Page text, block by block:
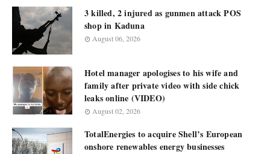
3 killed, 2 injured as gunmen attack POS
shop in Kaduna
August 06, 2026
Hotel manager apologises to his wife and
family after private video with side chick
leaks online (VIDEO)
August 02, 2026
TotalEnergies to acquire Shell’s European
onshore renewables energy businesses